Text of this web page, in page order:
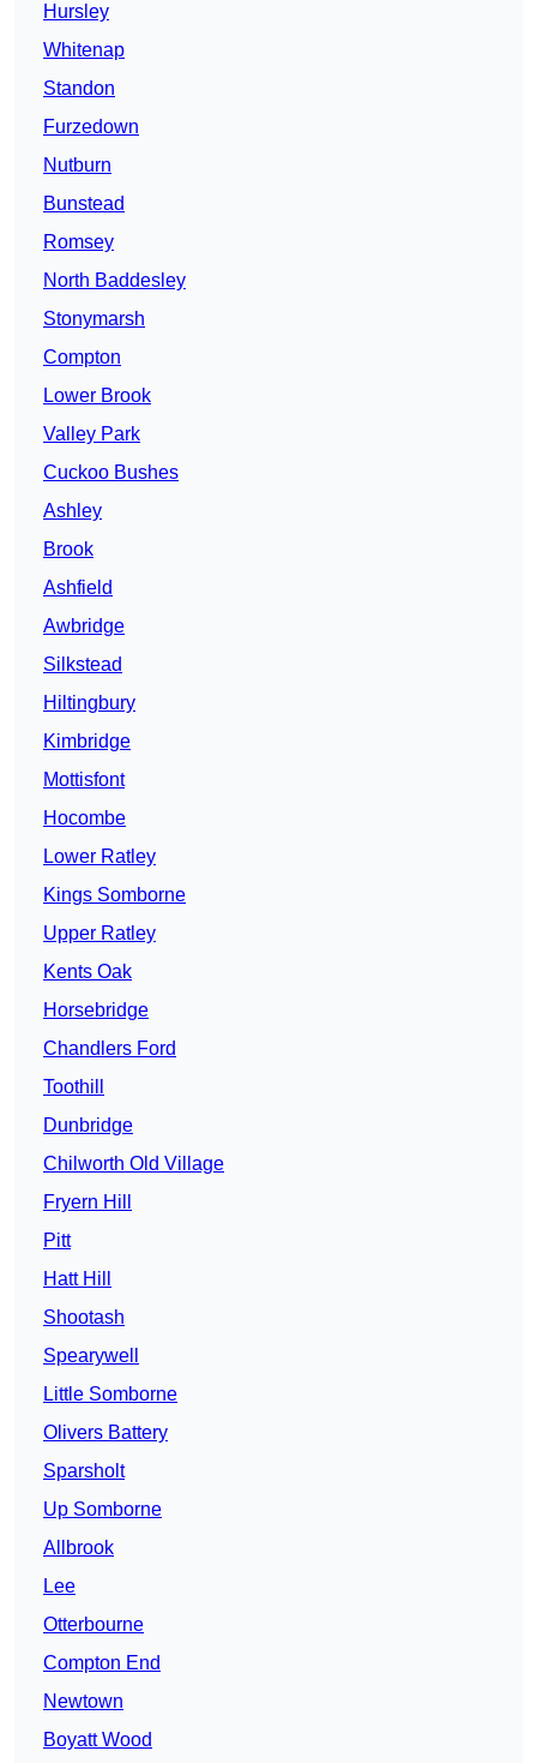
Hursley
Whitenap
Standon
Furzedown
Nutburn
Bunstead
Romsey
North Baddesley
Stonymarsh
Compton
Lower Brook
Valley Park
Cuckoo Bushes
Ashley
Brook
Ashfield
Awbridge
Silkstead
Hiltingbury
Kimbridge
Mottisfont
Hocombe
Lower Ratley
Kings Somborne
Upper Ratley
Kents Oak
Horsebridge
Chandlers Ford
Toothill
Dunbridge
Chilworth Old Village
Fryern Hill
Pitt
Hatt Hill
Shootash
Spearywell
Little Somborne
Olivers Battery
Sparsholt
Up Somborne
Allbrook
Lee
Otterbourne
Compton End
Newtown
Boyatt Wood